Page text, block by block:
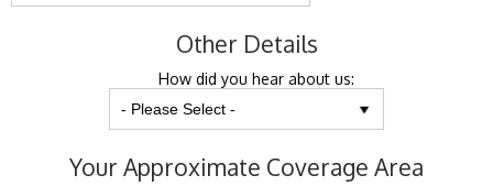
Other Details
How did you hear about us:
Your Approximate Coverage Area